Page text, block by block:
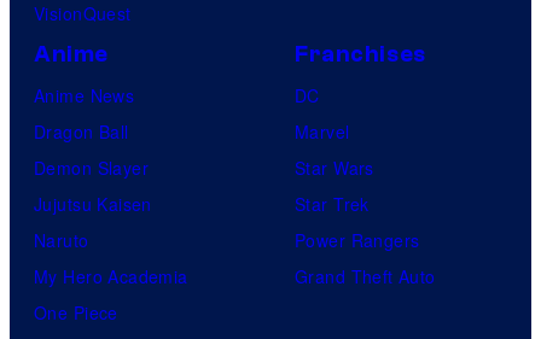
t
i
l
VisionQuest
Anime
Anime News
Dragon Ball
Demon Slayer
Jujutsu Kaisen
Naruto
My Hero Academia
One Piece
Franchises
DC
Marvel
Star Wars
Star Trek
Power Rangers
Grand Theft Auto